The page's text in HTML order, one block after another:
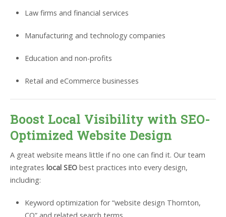
Law firms and financial services
Manufacturing and technology companies
Education and non-profits
Retail and eCommerce businesses
Boost Local Visibility with SEO-
Optimized Website Design
A great website means little if no one can find it. Our team
integrates local SEO best practices into every design,
including:
Keyword optimization for “website design Thornton,